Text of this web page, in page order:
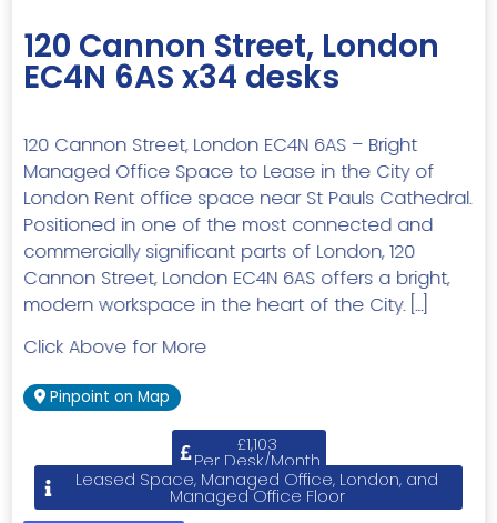
120 Cannon Street, London
EC4N 6AS x34 desks
120 Cannon Street, London EC4N 6AS – Bright
Managed Office Space to Lease in the City of
London Rent office space near St Pauls Cathedral.
Positioned in one of the most connected and
commercially significant parts of London, 120
Cannon Street, London EC4N 6AS offers a bright,
modern workspace in the heart of the City. […]
Click Above for More
Pinpoint on Map
£1,103
Per Desk/Month
Leased Space, Managed Office, London, and
Managed Office Floor